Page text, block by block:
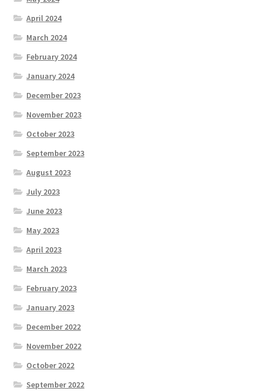
April 2024
March 2024
February 2024
January 2024
December 2023
November 2023
October 2023
September 2023
August 2023
July 2023
June 2023
May 2023
April 2023
March 2023
February 2023
January 2023
December 2022
November 2022
October 2022
September 2022